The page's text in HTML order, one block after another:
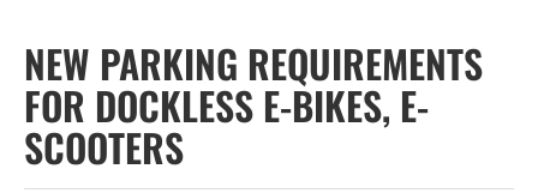
NEW PARKING REQUIREMENTS
FOR DOCKLESS E-BIKES, E-
SCOOTERS